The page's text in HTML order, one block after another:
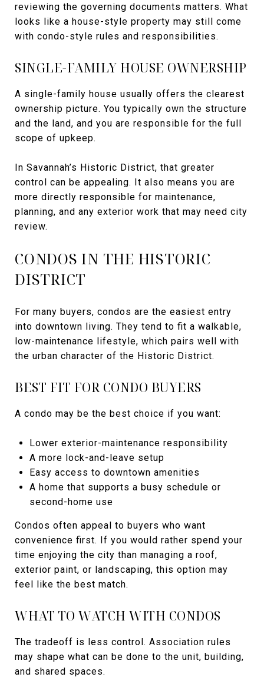
reviewing the governing documents matters. What
looks like a house-style property may still come
with condo-style rules and responsibilities.
SINGLE-FAMILY HOUSE OWNERSHIP
A single-family house usually offers the clearest
ownership picture. You typically own the structure
and the land, and you are responsible for the full
scope of upkeep.
In Savannah’s Historic District, that greater
control can be appealing. It also means you are
more directly responsible for maintenance,
planning, and any exterior work that may need city
review.
CONDOS IN THE HISTORIC
DISTRICT
For many buyers, condos are the easiest entry
into downtown living. They tend to fit a walkable,
low-maintenance lifestyle, which pairs well with
the urban character of the Historic District.
BEST FIT FOR CONDO BUYERS
A condo may be the best choice if you want:
Lower exterior-maintenance responsibility
A more lock-and-leave setup
Easy access to downtown amenities
A home that supports a busy schedule or
second-home use
Condos often appeal to buyers who want
convenience first. If you would rather spend your
time enjoying the city than managing a roof,
exterior paint, or landscaping, this option may
feel like the best match.
WHAT TO WATCH WITH CONDOS
The tradeoff is less control. Association rules
may shape what can be done to the unit, building,
and shared spaces.